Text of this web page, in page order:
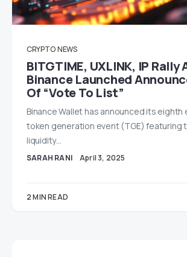
CRYPTO NEWS
BITGTIME, UXLINK, IP Rally
Binance Launched
Of “Vote To List”
Binance Wallet has announced its eighth
token generation event (TGE) featuring
liquidity…
SARAH RANI April 3, 2025
2 MIN READ